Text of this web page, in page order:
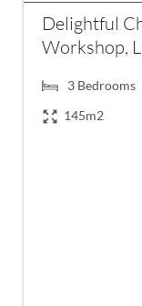
Delightful
Workshop,
3 Bedrooms
145m2